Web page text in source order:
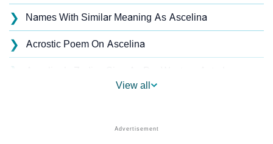
❯ Names With Similar Meaning As Ascelina
❯ Acrostic Poem On Ascelina
❯
View all